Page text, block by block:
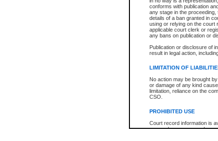
conforms with publication
any stage in the
details of a ban granted in
using or relying on the court
applicable court clerk or
any bans on publication or
Publication or disclosure of
result in legal action,
LIMITATION OF
No action may be brought
or damage of any kind
limitation, reliance on the
CSO.
PROHIBITED USE
Court record information is
research purposes and may